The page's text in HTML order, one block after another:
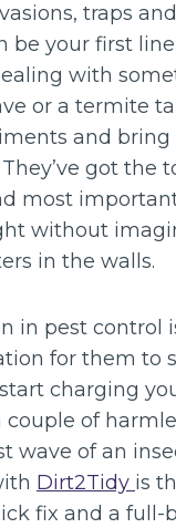
traps
be your first
with
or a termite
and bring
got the
most
without
in the walls.
in pest control
for them to
charging
couple of
wave of an
Dirt2Tidy is
fix and a full-